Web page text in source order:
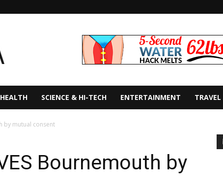
HEALTH SCIENCE & HI-TECH ENTERTAINMENT TRAVEL
by mutual consent
Bournemouth by